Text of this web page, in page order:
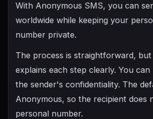
With Anonymous SMS, you can
worldwide while keeping your
number private.
The process is straightforward, but
explains each step clearly. You
the sender's confidentiality. The
Anonymous, so the recipient does
personal number.